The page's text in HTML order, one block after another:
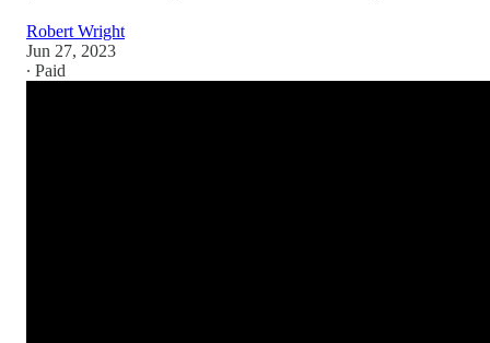
Robert Wright
Jun 27, 2023
∙ Paid